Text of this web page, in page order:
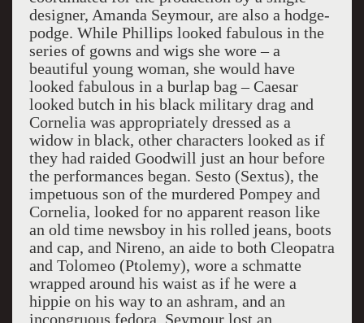
designer, Amanda Seymour, are also a hodge-
podge. While Phillips looked fabulous in the
series of gowns and wigs she wore – a
beautiful young woman, she would have
looked fabulous in a burlap bag – Caesar
looked butch in his black military drag and
Cornelia was appropriately dressed as a
widow in black, other characters looked as if
they had raided Goodwill just an hour before
the performances began. Sesto (Sextus), the
impetuous son of the murdered Pompey and
Cornelia, looked for no apparent reason like
an old time newsboy in his rolled jeans, boots
and cap, and Nireno, an aide to both Cleopatra
and Tolomeo (Ptolemy), wore a schmatte
wrapped around his waist as if he were a
hippie on his way to an ashram, and an
incongruous fedora. Seymour lost an